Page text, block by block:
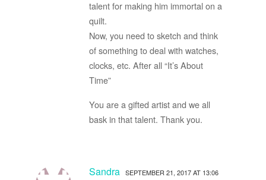
talent for making him immortal on a
quilt.
Now, you need to sketch and think
of something to deal with watches,
clocks, etc. After all “It’s About
Time”
You are a gifted artist and we all
bask in that talent. Thank you.
Sandra SEPTEMBER 21, 2017 AT 13:06